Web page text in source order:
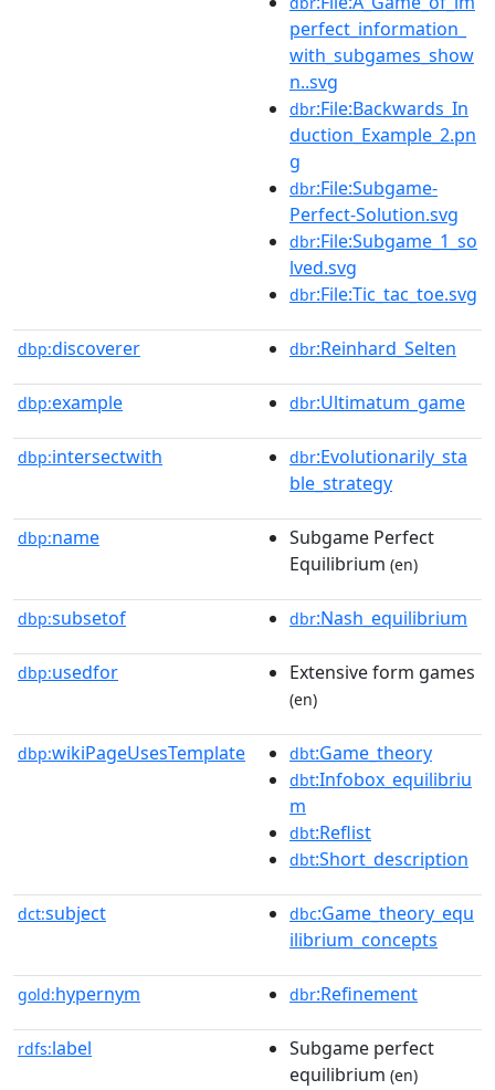
perfect_information_
with_subgames_show
n..svg
dbr:File:Backwards_In
duction_Example_2.pn
g
dbr:File:Subgame-
Perfect-Solution.svg
dbr:File:Subgame_1_so
lved.svg
dbr:File:Tic_tac_toe.svg
dbp:discoverer dbr:Reinhard_Selten
dbp:example dbr:Ultimatum_game
dbp:intersectwith dbr:Evolutionarily_sta
ble_strategy
dbp:name
Subgame Perfect
Equilibrium (en)
dbp:subsetof dbr:Nash_equilibrium
dbp:usedfor Extensive form games
(en)
dbp:wikiPageUsesTemplate dbt:Game_theory
dbt:Infobox_equilibriu
m
dbt:Reflist
dbt:Short_description
dct:subject dbc:Game_theory_equ
ilibrium_concepts
gold:hypernym dbr:Refinement
rdfs:label
Subgame perfect
equilibrium (en)